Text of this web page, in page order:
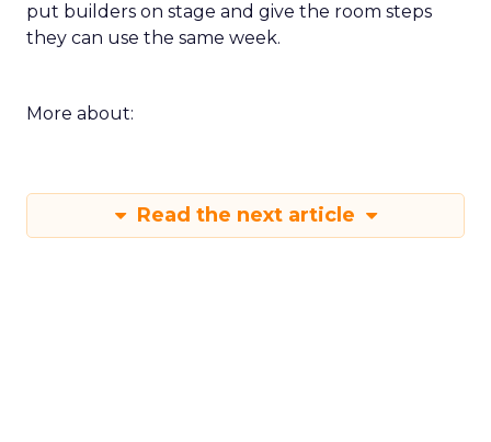
put builders on stage and give the room steps
they can use the same week.
More about:
Read the next article